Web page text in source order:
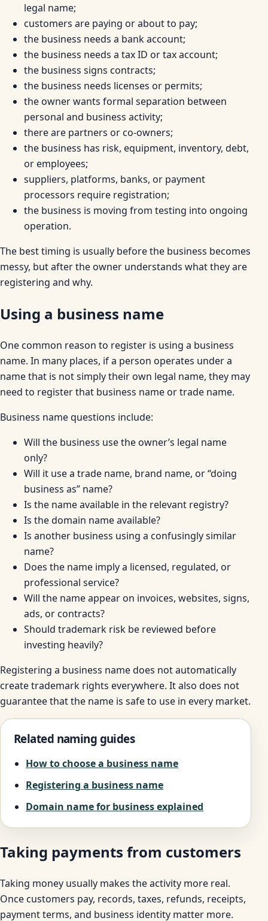
legal name;
customers are paying or about to pay;
the business needs a bank account;
the business needs a tax ID or tax account;
the business signs contracts;
the business needs licenses or permits;
the owner wants formal separation between
personal and business activity;
there are partners or co-owners;
the business has risk, equipment, inventory, debt,
or employees;
suppliers, platforms, banks, or payment
processors require registration;
the business is moving from testing into ongoing
operation.
The best timing is usually before the business becomes
messy, but after the owner understands what they are
registering and why.
Using a business name
One common reason to register is using a business
name. In many places, if a person operates under a
name that is not simply their own legal name, they may
need to register that business name or trade name.
Business name questions include:
Will the business use the owner’s legal name
only?
Will it use a trade name, brand name, or “doing
business as” name?
Is the name available in the relevant registry?
Is the domain name available?
Is another business using a confusingly similar
name?
Does the name imply a licensed, regulated, or
professional service?
Will the name appear on invoices, websites, signs,
ads, or contracts?
Should trademark risk be reviewed before
investing heavily?
Registering a business name does not automatically
create trademark rights everywhere. It also does not
guarantee that the name is safe to use in every market.
Related naming guides
How to choose a business name
Registering a business name
Domain name for business explained
Taking payments from customers
Taking money usually makes the activity more real.
Once customers pay, records, taxes, refunds, receipts,
payment terms, and business identity matter more.